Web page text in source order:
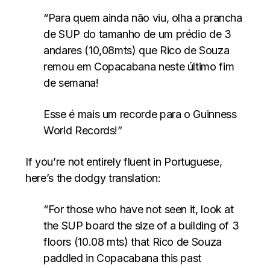
“Para quem ainda não viu, olha a prancha
de SUP do tamanho de um prédio de 3
andares (10,08mts) que Rico de Souza
remou em Copacabana neste último fim
de semana!
Esse é mais um recorde para o Guinness
World Records!”
If you’re not entirely fluent in Portuguese,
here’s the dodgy translation:
“For those who have not seen it, look at
the SUP board the size of a building of 3
floors (10.08 mts) that Rico de Souza
paddled in Copacabana this past